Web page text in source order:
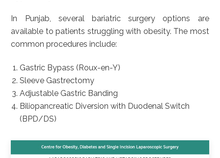
In Punjab, several bariatric surgery options are
available to patients struggling with obesity. The most
common procedures include:
Gastric Bypass (Roux-en-Y)
Sleeve Gastrectomy
Adjustable Gastric Banding
Biliopancreatic Diversion with Duodenal Switch
(BPD/DS)